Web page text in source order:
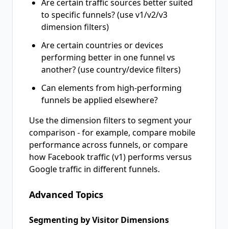
Are certain traffic sources better suited
to specific funnels? (use v1/v2/v3
dimension filters)
Are certain countries or devices
performing better in one funnel vs
another? (use country/device filters)
Can elements from high-performing
funnels be applied elsewhere?
Use the dimension filters to segment your
comparison - for example, compare mobile
performance across funnels, or compare
how Facebook traffic (v1) performs versus
Google traffic in different funnels.
Advanced Topics
Segmenting by Visitor Dimensions